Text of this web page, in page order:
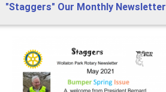
"Staggers" Our Monthly Newsletter